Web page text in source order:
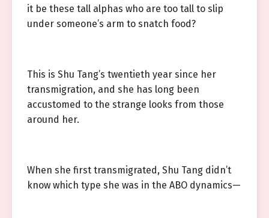
it be these tall alphas who are too tall to slip
under someone’s arm to snatch food?
This is Shu Tang’s twentieth year since her
transmigration, and she has long been
accustomed to the strange looks from those
around her.
When she first transmigrated, Shu Tang didn’t
know which type she was in the ABO dynamics—